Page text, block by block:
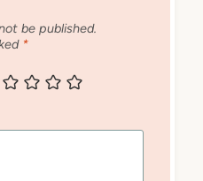
be published.
*